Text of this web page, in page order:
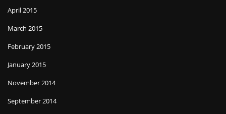
April 2015
March 2015
February 2015
January 2015
November 2014
September 2014